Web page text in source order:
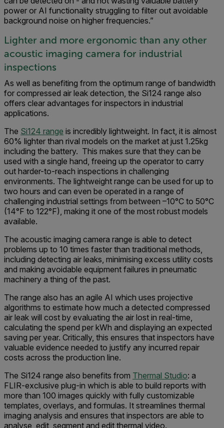
power or AI functionality struggling to filter out avoidable
background noise on higher frequencies.”
Lighter and more ergonomic than any other
acoustic imaging camera for industrial
inspections
As well as benefiting from the optimum range of bandwidth
for compressed air leak detection, the Si124 range also
offers clear advantages for inspectors in industrial
applications.
The Si124 range is incredibly lightweight. In fact, it is almost
60% lighter than rival models on the market at just 1.25kg
including the battery. This makes sure that they can be
used with a single hand, freeing up the operator to carry
out harder-to-reach inspections in challenging
environments. The lightweight range can be used for up to
two hours and can even be operated in a range of
challenging industrial settings from between –10°C to 50°C
(14°F to 122°F), making it one of the most robust models
available.
The acoustic imaging camera range is able to detect
problems up to 10 times faster than traditional methods,
including detecting air leaks, minimising excess utility costs
and making avoidable equipment failures in pneumatic
machinery a thing of the past.
The range also has an agile AI which uses projective
algorithms to estimate how much a detected compressed
air leak will cost by evaluating the air lost in real-time,
calculating the spend per kWh and displaying an expected
saving per year. Critically, this ensures that inspectors have
valuable evidence needed to justify any incurred repair
costs across the production line.
The Si124 range also benefits from Thermal Studio: a
FLIR-exclusive plug-in which is able to build reports with
more than 100 images quickly with fully customizable
templates, overlays, and formulas. It streamlines thermal
imaging analysis and ensures that inspectors are able to
analyse, edit, segment and edit thermal video.